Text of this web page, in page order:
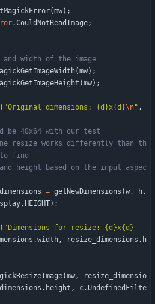
(mw) ;
.CouldNotReadImage;
(mw) ;
(mw) ;
( "Original dimensions: {d}x{d}\n" ,
resize works differently than th
height based on the input aspec
= getNewDimensions (w, h,
. HEIGHT) ;
( " Dimensions for resize: {d}x{d}
.width, resize_dimensions . h
(mw,
resize_dimensio
. height , c.UndefinedFilte